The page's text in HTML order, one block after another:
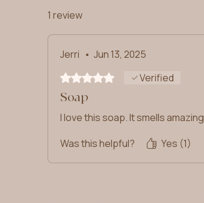
1 review
Jerri • Jun 13, 2025
Rated 5 out of 5 stars.Verified
Soap
I love this soap. It smells
Was this helpful?
Yes (1)